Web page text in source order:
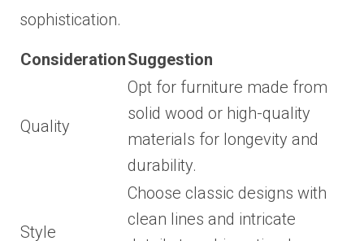
sophistication.
ConsiderationSuggestion
Quality
Opt for furniture made from
solid wood or high-quality
materials for longevity and
durability.
Style
Choose classic designs with
clean lines and intricate